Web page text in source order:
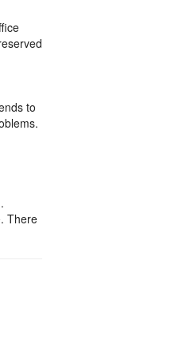
to
There